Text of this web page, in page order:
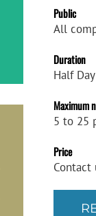
Public
All
Duration
Half Day
Maximum
5 to 25
Price
Contact